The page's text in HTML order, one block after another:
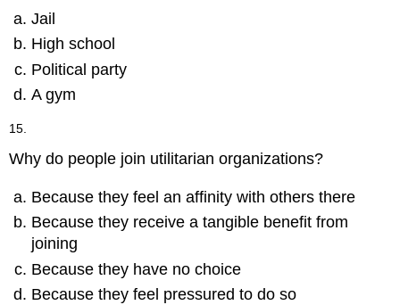
Jail
High school
Political party
A gym
15.
Why do people join utilitarian organizations?
Because they feel an affinity with others there
Because they receive a tangible benefit from
joining
Because they have no choice
Because they feel pressured to do so